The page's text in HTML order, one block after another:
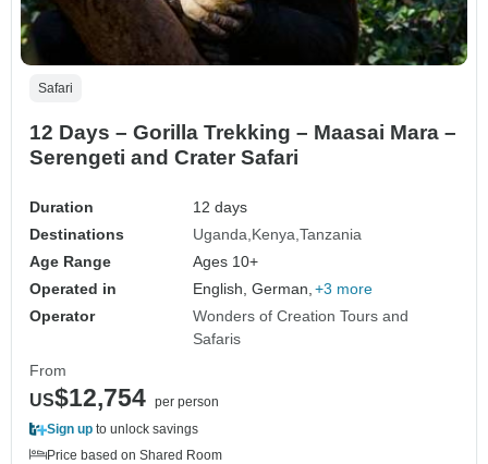
Safari
12 Days – Gorilla Trekking – Maasai Mara –
Serengeti and Crater Safari
Duration
12 days
Destinations
Uganda Kenya Tanzania
Age Range
Ages 10+
Operated in
English, German, +3 more
Operator
Wonders of Creation Tours and
Safaris
From
US$12,754 per person
Sign up to unlock savings
Price based on Shared Room